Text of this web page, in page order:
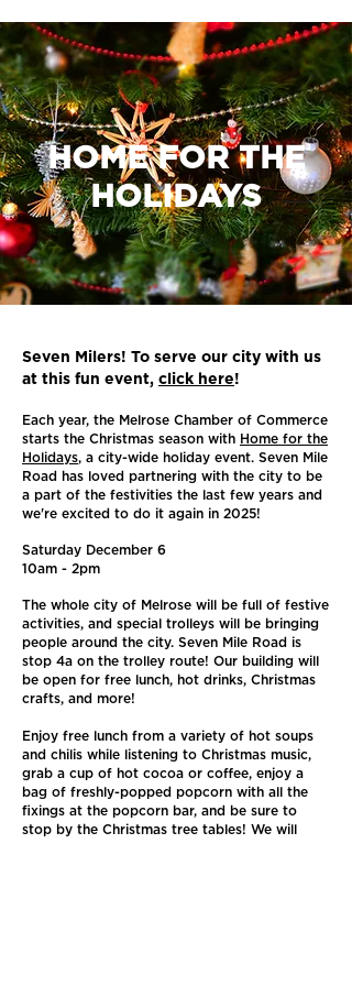
HOME FOR THE
HOLIDAYS
Seven Milers! To serve our city with us
at this fun event, click here!
Each year, the Melrose Chamber of Commerce
starts the Christmas season with Home for the
Holidays, a city-wide holiday event. Seven Mile
Road has loved partnering with the city to be
a part of the festivities the last few years and
we're excited to do it again in 2025!
Saturday December 6
10am - 2pm
The whole city of Melrose will be full of festive
activities, and special trolleys will be bringing
people around the city. Seven Mile Road is
stop 4a on the trolley route! Our building will
be open for free lunch, hot drinks, Christmas
crafts, and more!
Enjoy free lunch from a variety of hot soups
and chilis while listening to Christmas music,
grab a cup of hot cocoa or coffee, enjoy a
bag of freshly-popped popcorn with all the
fixings at the popcorn bar, and be sure to
stop by the Christmas tree tables! We will